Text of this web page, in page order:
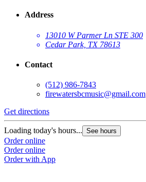
Address
13010 W Parmer Ln STE 300
Cedar Park, TX 78613
Contact
(512) 986-7843
firewatersbcmusic@gmail.com
Get directions
Loading today's hours... See hours
Order online
Order online
Order with App